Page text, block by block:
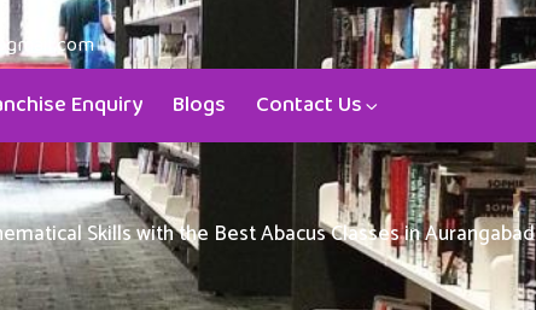
Enquiry Blogs Contact Us
Skills with the Best Abacus Classes in Aurangabad